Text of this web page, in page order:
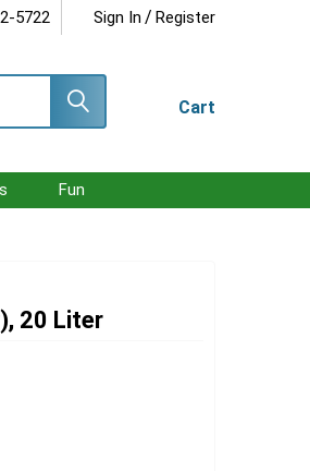
5722 Sign In / Register
Cart
Fun
20 Liter